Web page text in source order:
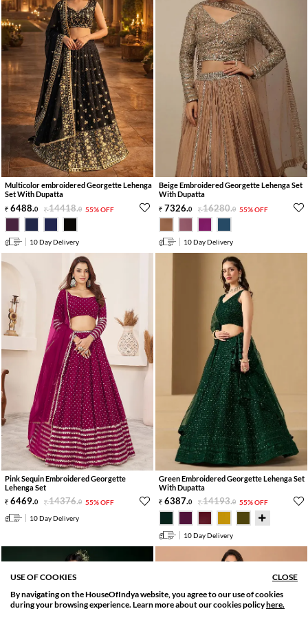
SORT BY
Relevance
FILTER
Filter Apply
Multicolor embroidered Georgette Lehenga
Set With Dupatta
6488.0 14418.0 55% OFF
10 Day Delivery
Beige Embroidered Georgette Lehenga Set
With Dupatta
7326.0 16280.0 55% OFF
10 Day Delivery
Pink Sequin Embroidered Georgette
Lehenga Set
6469.0 14376.0 55% OFF
10 Day Delivery
Green Embroidered Georgette Lehenga Set
With Dupatta
6387.0 14193.0 55% OFF
10 Day Delivery
USE OF COOKIES
CLOSE
By navigating on the HouseOfIndya website, you agree to our use of cookies
during your browsing experience. Learn more about our cookies policyhere.